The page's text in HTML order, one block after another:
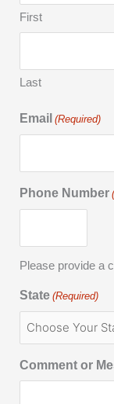
First
Last
Email (Required)
Phone Number
Please provide a
State (Required)
Comment or